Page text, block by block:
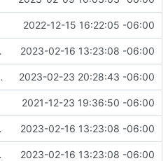
2022-12-15 16:22:05 -06:00
2023-02-16 13:23:08 -06:00
2023-02-23 20:28:43 -06:00
2021-12-23 19:36:50 -06:00
2023-02-16 13:23:08 -06:00
2023-02-16 13:23:08 -06:00